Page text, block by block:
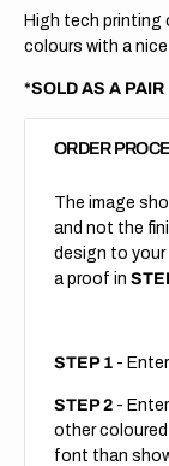
High tech printing
colours with a
*SOLD AS A PAIR
ORDER
The image
and not the
design to your
a proof in
STEP 1 -
STEP 2 - Enter
other
font than